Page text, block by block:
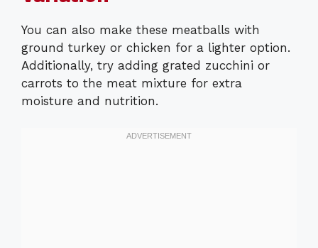
You can also make these meatballs with
ground turkey or chicken for a lighter option.
Additionally, try adding grated zucchini or
carrots to the meat mixture for extra
moisture and nutrition.